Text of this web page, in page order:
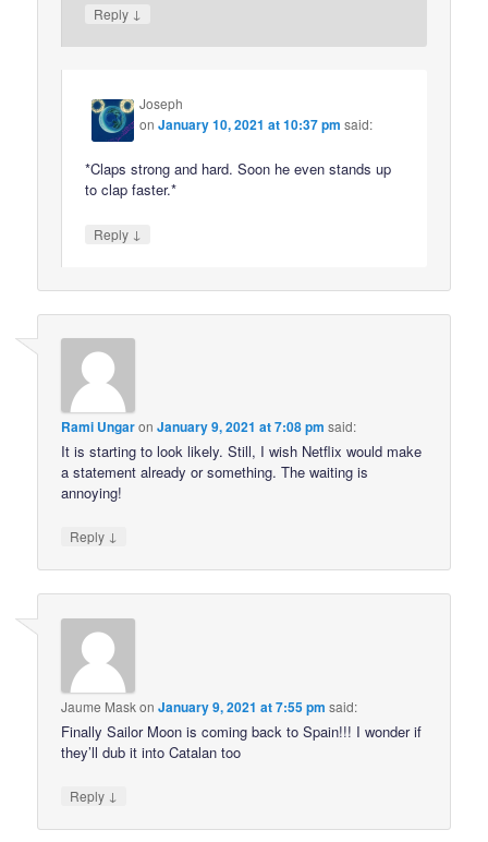
Reply ↓
Joseph
onJanuary 10, 2021 at 10:37 pm said:
*Claps strong and hard. Soon he even stands up
to clap faster.*
Reply ↓
Rami UngaronJanuary 9, 2021 at 7:08 pm said:
It is starting to look likely. Still, I wish Netflix would make
a statement already or something. The waiting is
annoying!
Reply ↓
Jaume MaskonJanuary 9, 2021 at 7:55 pm said:
Finally Sailor Moon is coming back to Spain!!! I wonder if
they’ll dub it into Catalan too
Reply ↓